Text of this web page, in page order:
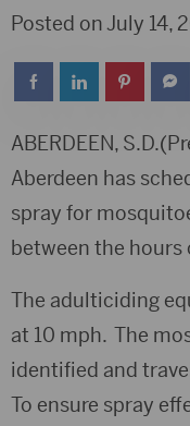
Posted on July 14,
ABERDEEN,
Aberdeen has
spray for
between the hours
The adulticiding
at 10 mph. The
identified and
To ensure spray